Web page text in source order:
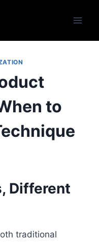
to
Different
traditional